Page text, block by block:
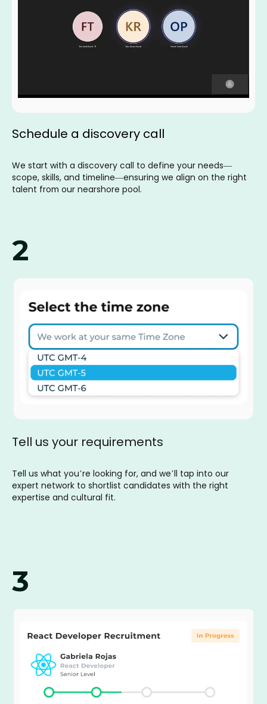
Schedule a discovery call
We start with a discovery call to define your needs—
scope, skills, and timeline—ensuring we align on the right
talent from our nearshore pool.
2
Tell us your requirements
Tell us what you’re looking for, and we’ll tap into our
expert network to shortlist candidates with the right
expertise and cultural fit.
3